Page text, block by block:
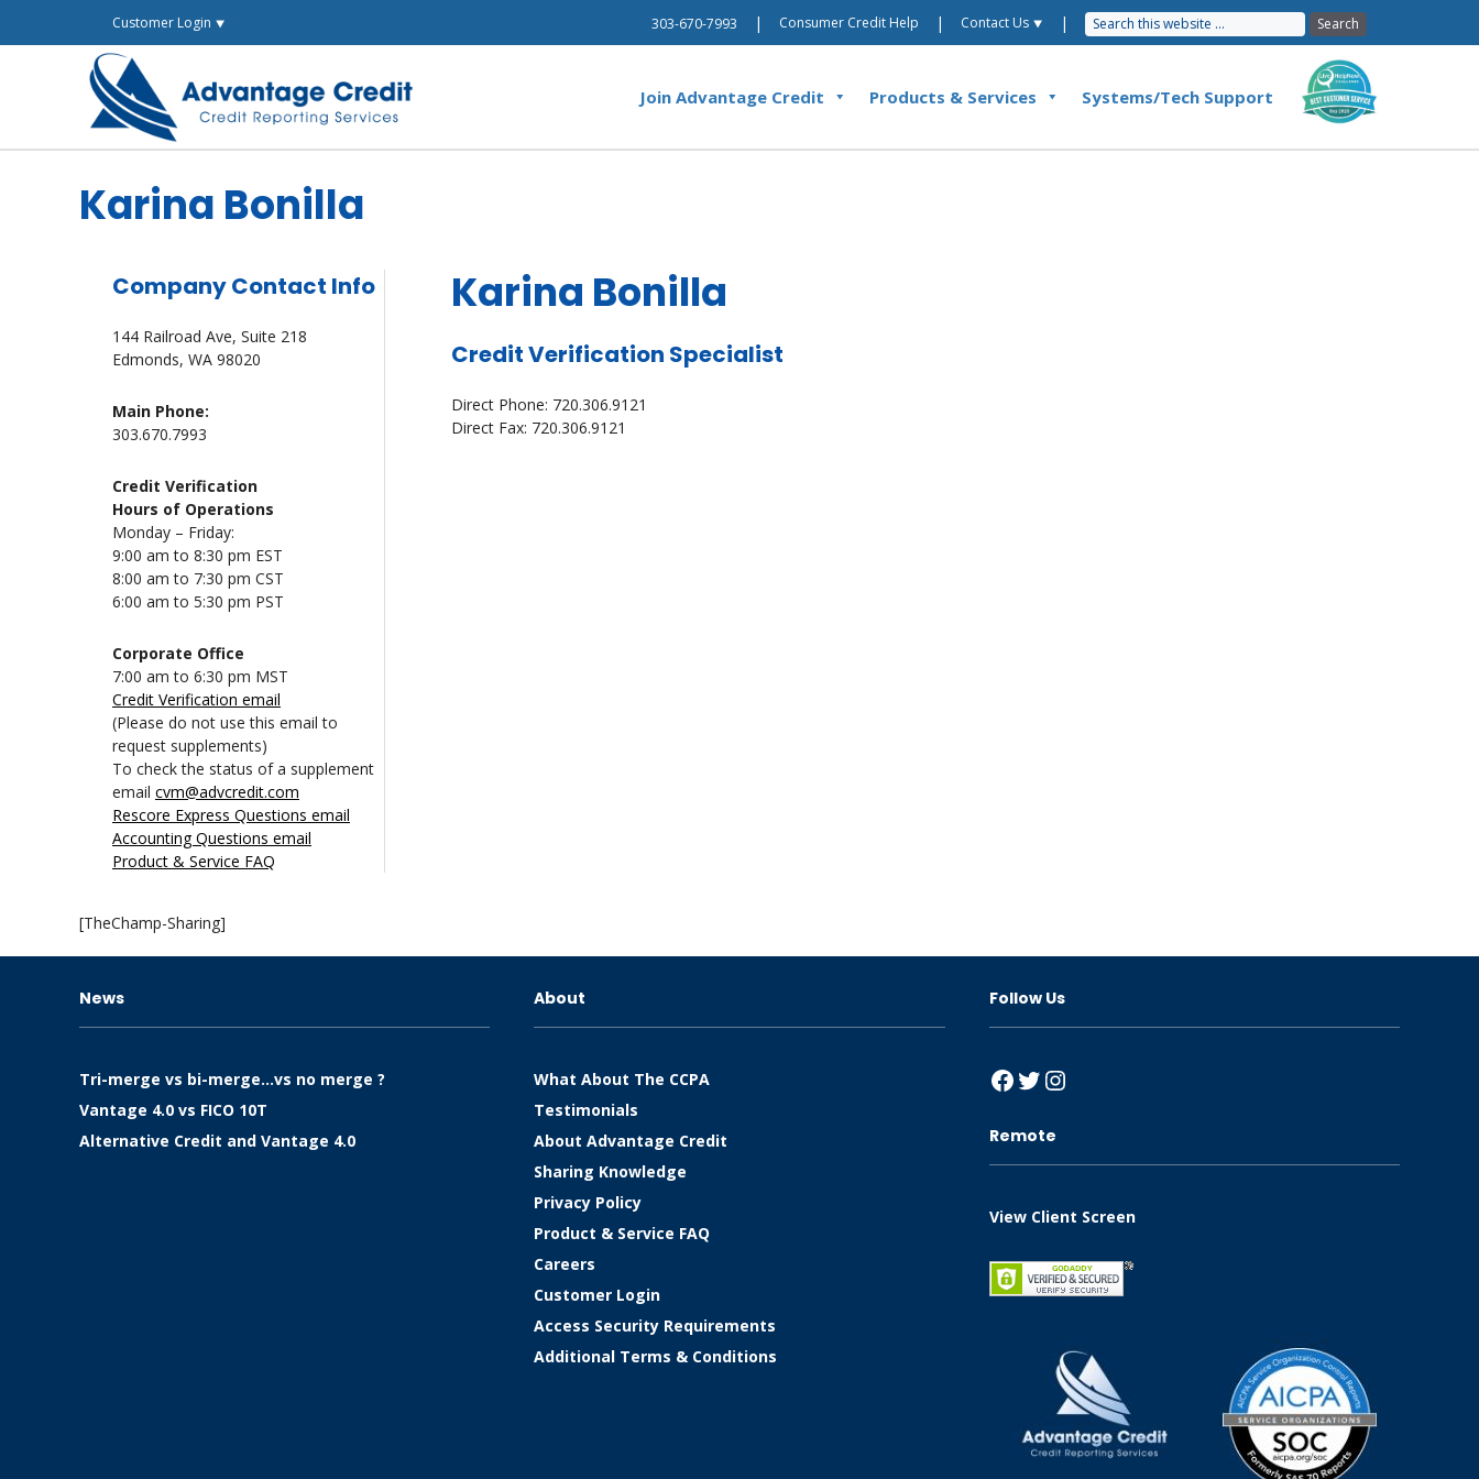
Customer Login ⯆ 303-670-7993 | Consumer Credit Help | Contact Us ⯆ |
Join Advantage Credit Products & Services Systems/Tech Support
Karina Bonilla
Company Contact Info
144 Railroad Ave, Suite 218
Edmonds, WA 98020
Main Phone:
303.670.7993
Credit Verification
Hours of Operations
Monday – Friday:
9:00 am to 8:30 pm EST
8:00 am to 7:30 pm CST
6:00 am to 5:30 pm PST
Corporate Office
7:00 am to 6:30 pm MST
Credit Verification email
(Please do not use this email to
request supplements)
To check the status of a supplement
email cvm@advcredit.com
Rescore Express Questions email
Accounting Questions email
Product & Service FAQ
Karina Bonilla
Credit Verification Specialist
Direct Phone: 720.306.9121
Direct Fax: 720.306.9121
[TheChamp-Sharing]
News
Tri-merge vs bi-merge…vs no merge ?
Vantage 4.0 vs FICO 10T
Alternative Credit and Vantage 4.0
About
What About The CCPA
Testimonials
About Advantage Credit
Sharing Knowledge
Privacy Policy
Product & Service FAQ
Careers
Customer Login
Access Security Requirements
Additional Terms & Conditions
Follow Us
Facebook
Twitter
Instagram
Remote
View Client Screen